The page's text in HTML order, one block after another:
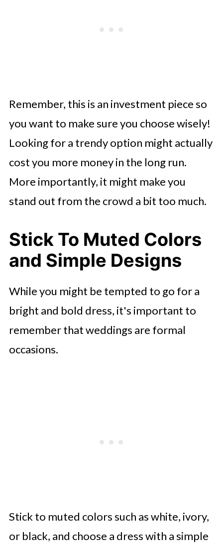
Remember, this is an investment piece so
you want to make sure you choose wisely!
Looking for a trendy option might actually
cost you more money in the long run.
More importantly, it might make you
stand out from the crowd a bit too much.
Stick To Muted Colors
and Simple Designs
While you might be tempted to go for a
bright and bold dress, it's important to
remember that weddings are formal
occasions.
Stick to muted colors such as white, ivory,
or black, and choose a dress with a simple